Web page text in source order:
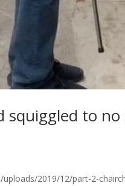
to no
2019/12/part-2-